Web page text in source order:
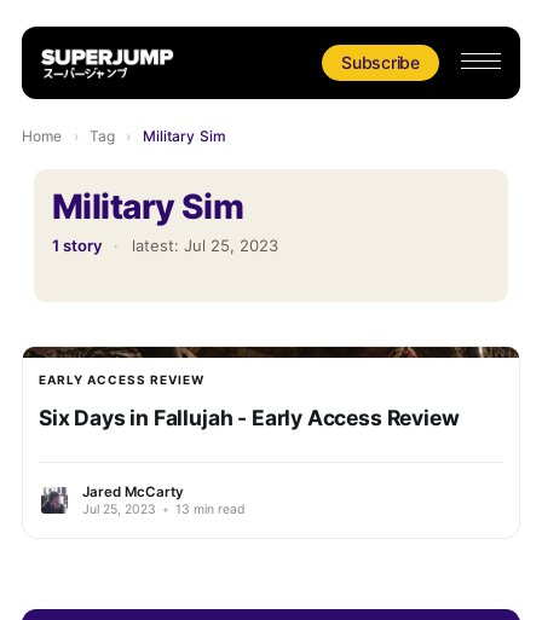
Subscribe
Home › Tag › Military Sim
Military Sim
1 story · latest: Jul 25, 2023
EARLY ACCESS REVIEW
Six Days in Fallujah - Early Access Review
Jared McCarty
Jul 25, 2023 • 13 min read